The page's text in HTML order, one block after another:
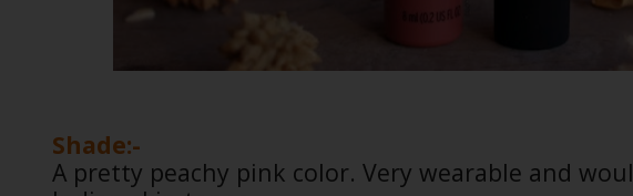
Shade:-
A pretty peachy pink color. Very wearable and